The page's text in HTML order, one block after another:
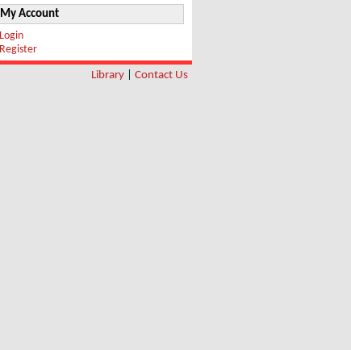
My Account
Login
Register
Library Contact Us